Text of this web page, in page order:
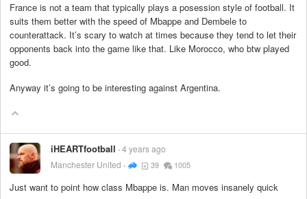
France is not a team that typically plays a posession style of football. It
suits them better with the speed of Mbappe and Dembele to
counterattack. It’s scary to watch at times because they tend to let their
opponents back into the game like that. Like Morocco, who btw played
good.
Anyway it’s going to be interesting against Argentina.
iHEARTfootball 4 years ago
Manchester United
39 1005
Just want to point how class Mbappe is. Man moves insanely quick